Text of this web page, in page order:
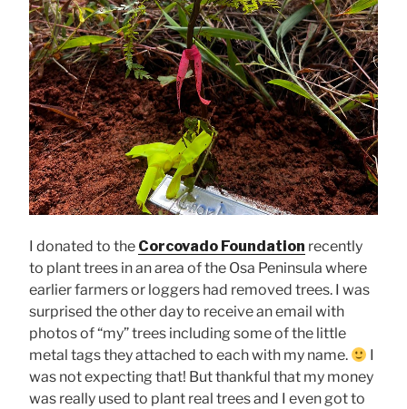
I donated to the Corcovado Foundation recently
to plant trees in an area of the Osa Peninsula where
earlier farmers or loggers had removed trees. I was
surprised the other day to receive an email with
photos of “my” trees including some of the little
metal tags they attached to each with my name.
I
was not expecting that! But thankful that my money
was really used to plant real trees and I even got to